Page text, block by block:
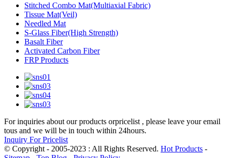
Stitched Combo Mat(Multiaxial Fabric)
Tissue Mat(Veil)
Needled Mat
S-Glass Fiber(High Strength)
Basalt Fiber
Activated Carbon Fiber
FRP Products
For inquiries about our products orpricelist , please leave your email
tous and we will be in touch within 24hours.
Inquiry For Pricelist
© Copyright - 2005-2023 : All Rights Reserved. Hot Products -